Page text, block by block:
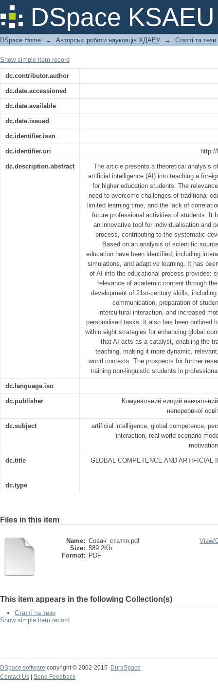
DSpace KSAEU
GLOBAL COMPETENCE AND
EDUCATION
DSpace Home → Авторські роботи науковців ХДАЕУ → Статті та тези
Show simple item record
dc.contributor.author
dc.date.accessioned
dc.date.available
dc.date.issued
dc.identifier.issn
dc.identifier.uri
dc.description.abstract
The article presents a theoretical analysis
artificial intelligence (AI) into teaching a
for higher education students. The
need to overcome challenges of traditional
limited learning time, and the lack of
future professional activities of students. It
an innovative tool for individualisation and
process, contributing to the systematic
Based on an analysis of scientific
education have been identified, including
simulations, and adaptive learning. It has
of AI into the educational process provides:
relevance of academic content through
development of 21st-century skills,
communication, preparation of
intercultural interaction, and increased
personalised tasks. It also has been outlined
within eight strategies for enhancing global
that AI acts as a catalyst, enabling the
teaching, making it more dynamic,
world contexts. The prospects for further
training non-linguistic students in
dc.language.iso
dc.publisher
Комунальний вищий
неперервної
dc.subject
artificial intelligence, global competence,
interaction, real-world scenario
dc.title GLOBAL COMPETENCE AND ARTIFICIAL
dc.type
Files in this item
Name: Совач_стаття.pdf
Size: 589.2Kb
Format:
PDF
View/
This item appears in the following Collection(s)
Статті та тези
Show simple item record
DSpace software copyright © 2002-2015
DuraSpace
Contact Us
Send Feedback